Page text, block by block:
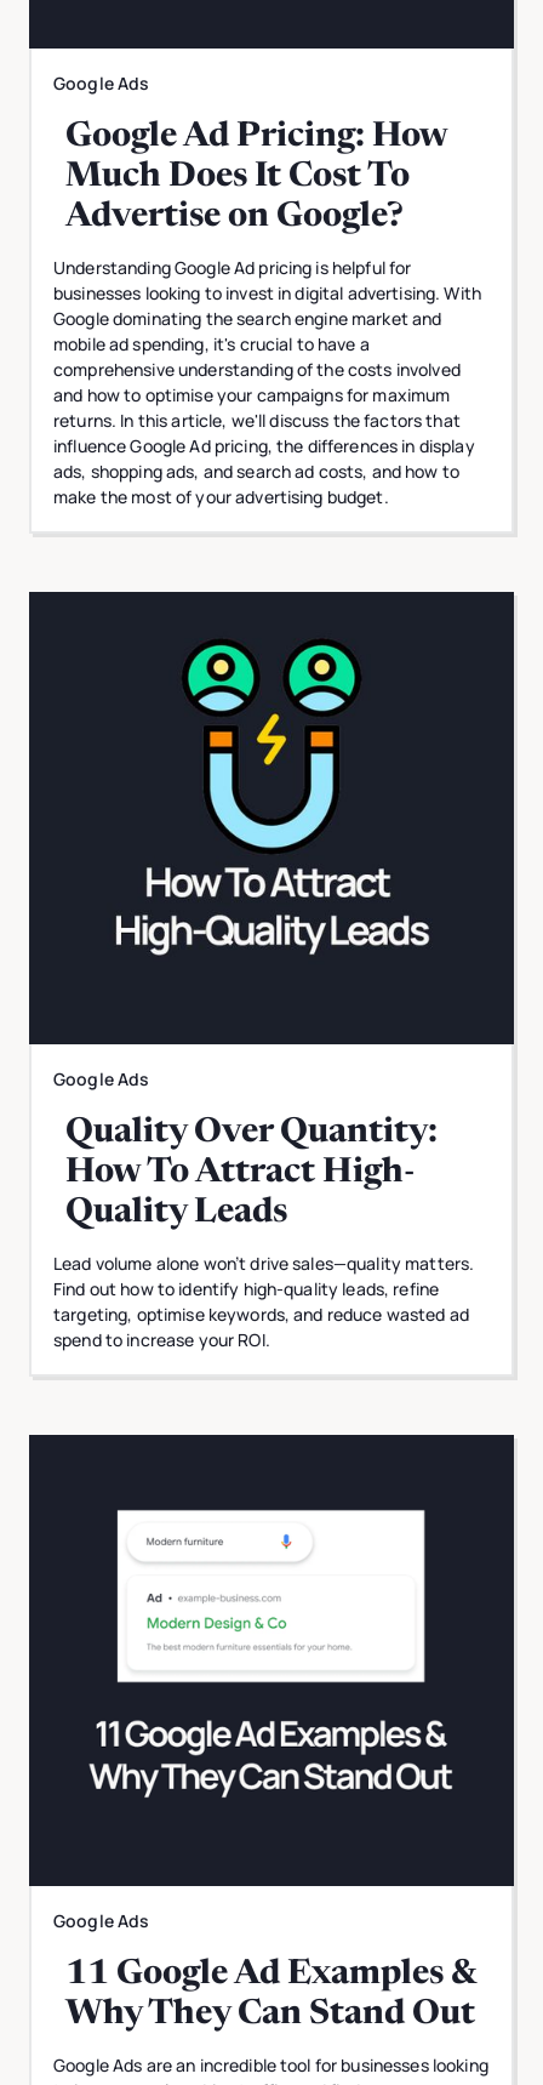
Google Ads
Google Ad Pricing: How
Much Does It Cost To
Advertise on Google?
Understanding Google Ad pricing is helpful for
businesses looking to invest in digital advertising. With
Google dominating the search engine market and
mobile ad spending, it's crucial to have a
comprehensive understanding of the costs involved
and how to optimise your campaigns for maximum
returns. In this article, we'll discuss the factors that
influence Google Ad pricing, the differences in display
ads, shopping ads, and search ad costs, and how to
make the most of your advertising budget.
Google Ads
Quality Over Quantity:
How To Attract High-
Quality Leads
Lead volume alone won’t drive sales—quality matters.
Find out how to identify high-quality leads, refine
targeting, optimise keywords, and reduce wasted ad
spend to increase your ROI.
Google Ads
11 Google Ad Examples &
Why They Can Stand Out
Google Ads are an incredible tool for businesses looking